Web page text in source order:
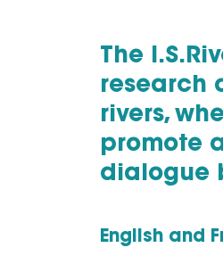
The
research
rivers,
promote
dialogue
English and